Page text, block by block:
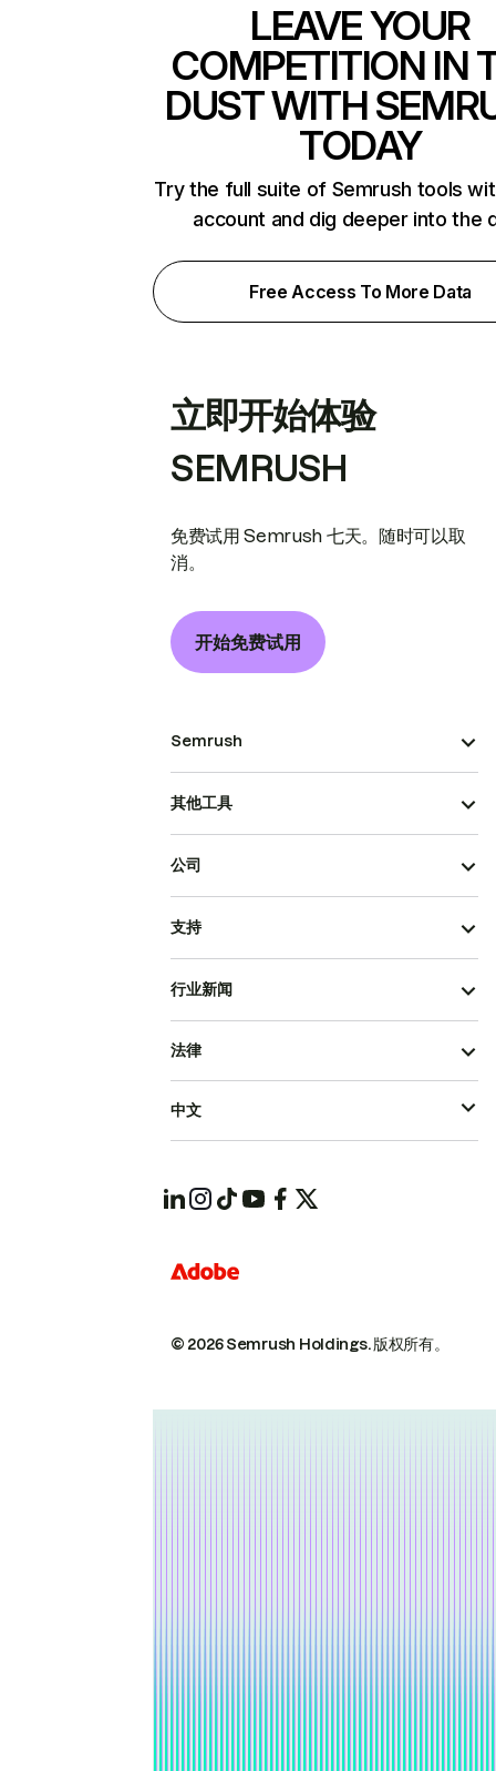
LEAVE YOUR
COMPETITION IN
DUST WITH
TODAY
Try the full suite of Semrush tools
account and dig deeper into the
Free Access To More Data
立即开始体验
SEMRUSH
免费试用 Semrush 七天。随时可以取
消。
开始免费试用
Semrush
其他工具
公司
支持
行业新闻
© 2026 Semrush Holdings.版权所有。
法律
中文